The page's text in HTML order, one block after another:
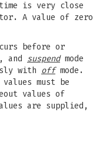
is very close
A value of zero
before or
and suspendmode
with offmode.
must be
values of
are supplied,